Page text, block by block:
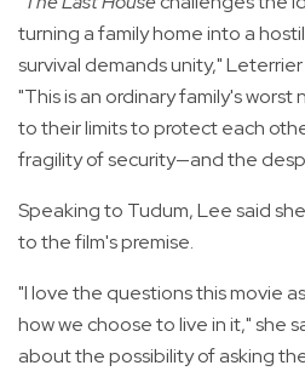
turning a family home into a
survival demands unity,"
"This is an ordinary family's
to their limits to protect each
fragility of security—and the
Speaking to Tudum, Lee said
to the film's premise.
"I love the questions this movie
how we choose to live in it," she
about the possibility of asking